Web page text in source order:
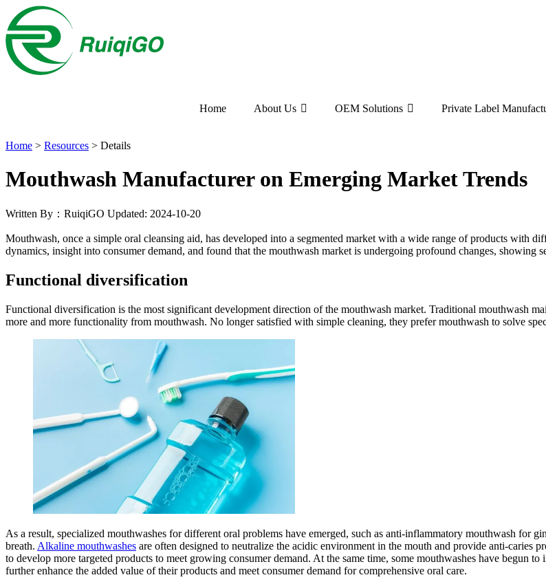
Home About Us OEM Solutions Private Label
Home > Resources > Details
Mouthwash Manufacturer on Emerging Market Trends
Written By：RuiqiGO Updated: 2024-10-20
Mouthwash, once a simple oral cleansing aid, has developed into a segmented market with a wide range of products with
dynamics, insight into consumer demand, and found that the mouthwash market is undergoing profound changes, showing
Functional diversification
Functional diversification is the most significant development direction of the mouthwash market. Traditional mouthwash
more and more functionality from mouthwash. No longer satisfied with simple cleaning, they prefer mouthwash to solve
As a result, specialized mouthwashes for different oral problems have emerged, such as anti-inflammatory mouthwash for
breath. Alkaline mouthwashes are often designed to neutralize the acidic environment in the mouth and provide anti-caries
to develop more targeted products to meet growing consumer demand. At the same time, some mouthwashes have begun
further enhance the added value of their products and meet consumer demand for comprehensive oral care.